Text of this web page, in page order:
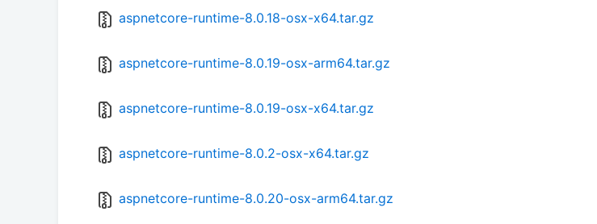
aspnetcore-runtime-8.0.18-osx-x64.tar.gz
aspnetcore-runtime-8.0.19-osx-arm64.tar.gz
aspnetcore-runtime-8.0.19-osx-x64.tar.gz
aspnetcore-runtime-8.0.2-osx-x64.tar.gz
aspnetcore-runtime-8.0.20-osx-arm64.tar.gz